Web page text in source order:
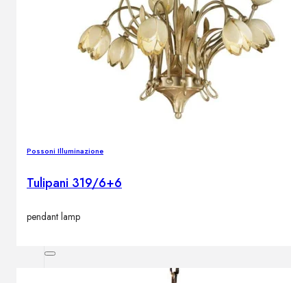
OUTDOOR FURNITURE
Outdoor sofas
Outdoor armchairs
Outdoor side tables
OUTDOOR LIGHTING
Outdoor ceiling lamps
Outdoor floor lamps
Possoni Illuminazione
Tulipani 319/6+6
pendant lamp